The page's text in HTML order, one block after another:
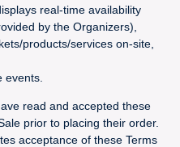
real-time availability
by the Organizers),
products/services on-site,
events.
read and accepted these
prior to placing their order.
acceptance of these Terms